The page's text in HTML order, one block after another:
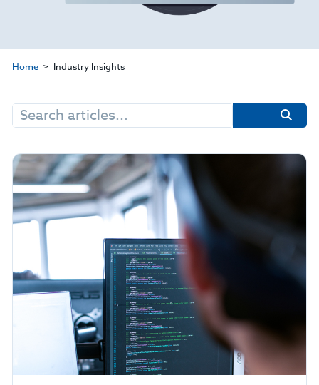
Home Industry Insights
Search
for: